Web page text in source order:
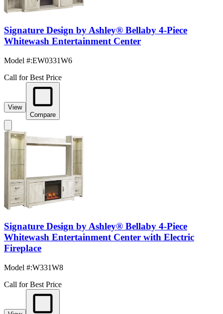
Signature Design by Ashley® Bellaby 4-Piece
Whitewash Entertainment Center
Model #:EW0331W6
Call for Best Price
View
Compare
Signature Design by Ashley® Bellaby 4-Piece
Whitewash Entertainment Center with Electric
Fireplace
Model #:W331W8
Call for Best Price